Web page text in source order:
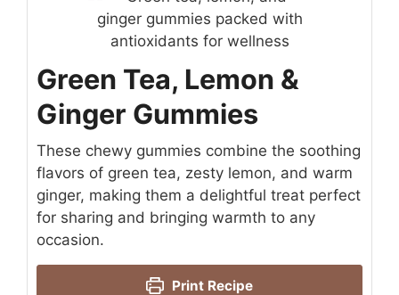
Green Tea, Lemon &
Ginger Gummies
These chewy gummies combine the soothing
flavors of green tea, zesty lemon, and warm
ginger, making them a delightful treat perfect
for sharing and bringing warmth to any
occasion.
Print Recipe